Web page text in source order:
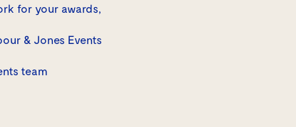
for your awards,
& Jones Events
team